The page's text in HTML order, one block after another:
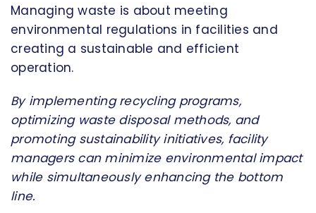
Managing waste is about meeting
environmental regulations in facilities and
creating a sustainable and efficient
operation.
By implementing recycling programs,
optimizing waste disposal methods, and
promoting sustainability initiatives, facility
managers can minimize environmental impact
while simultaneously enhancing the bottom
line.